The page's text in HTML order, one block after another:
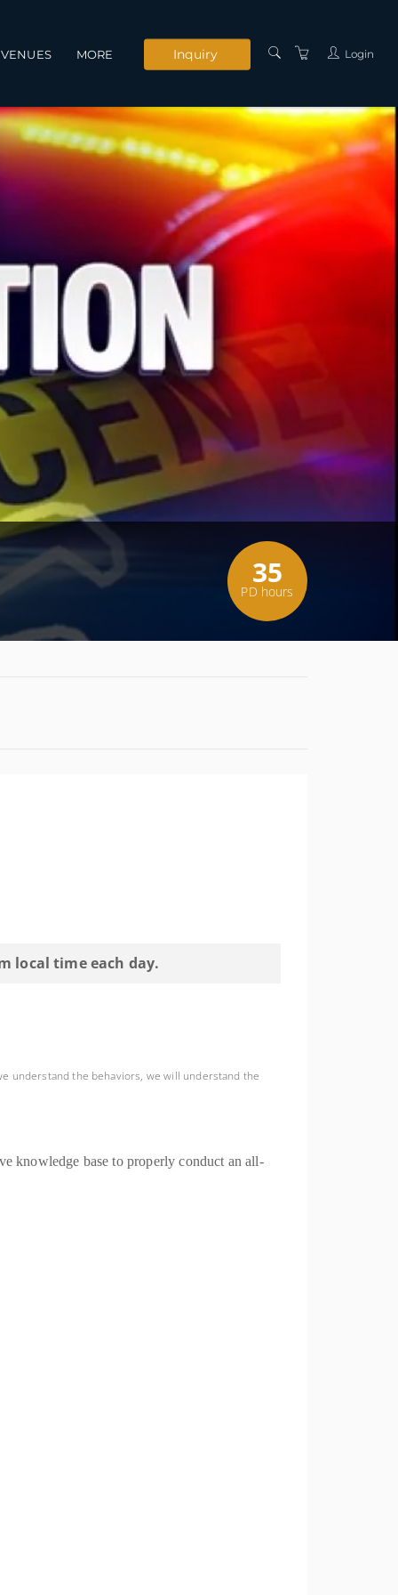
VENUES MORE
INSTRUCTORS
SERVICES
CONDITIONS
Inquiry Login
35
PD hours
local time each day.
understand the behaviors, we will understand the
knowledge base to properly conduct an all-